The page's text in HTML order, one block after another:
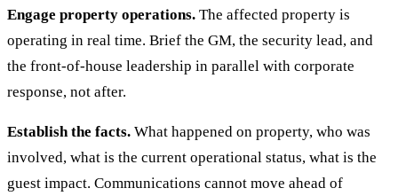
Engage property operations. The affected property is
operating in real time. Brief the GM, the security lead, and
the front-of-house leadership in parallel with corporate
response, not after.
Establish the facts. What happened on property, who was
involved, what is the current operational status, what is the
guest impact. Communications cannot move ahead of